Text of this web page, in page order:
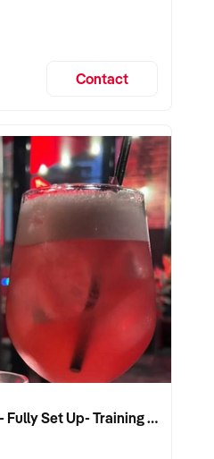
Contact
Upmarket Cocktail bar- Fully Set Up- Training Provided